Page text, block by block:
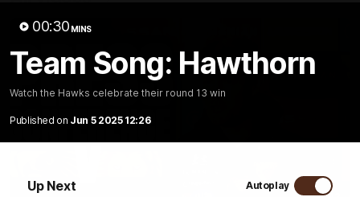
00:30 MINS
Team Song: Hawthorn
Watch the Hawks celebrate their round 13 win
Published on Jun 5 2025 12:26
Up Next Autoplay